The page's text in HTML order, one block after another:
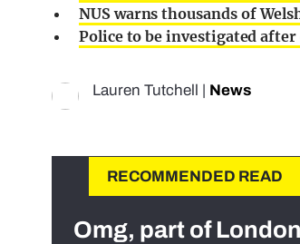
NUS warns thousands of
Police to be investigated
Lauren Tutchell News
RECOMMENDED READ
Omg, part of